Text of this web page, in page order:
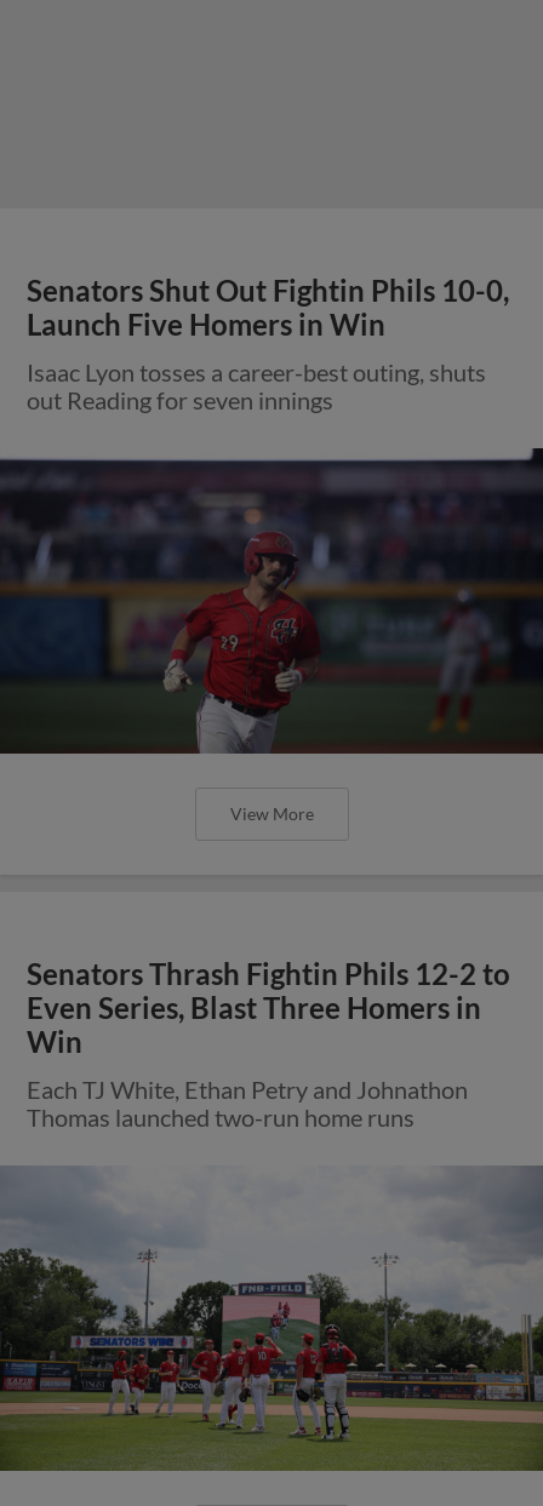
Senators Shut Out Fightin Phils 10-0,
Launch Five Homers in Win
Isaac Lyon tosses a career-best outing, shuts
out Reading for seven innings
View More
Senators Thrash Fightin Phils 12-2 to
Even Series, Blast Three Homers in
Win
Each TJ White, Ethan Petry and Johnathon
Thomas launched two-run home runs